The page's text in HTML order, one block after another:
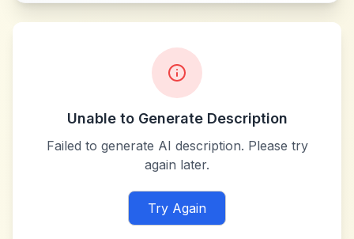
Unable to Generate Description
Failed to generate AI description. Please try
again later.
Try Again